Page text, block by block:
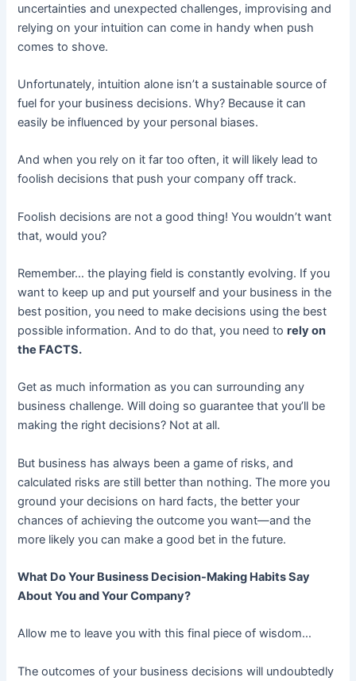
uncertainties and unexpected challenges, improvising and
relying on your intuition can come in handy when push
comes to shove.
Unfortunately, intuition alone isn’t a sustainable source of
fuel for your business decisions. Why? Because it can
easily be influenced by your personal biases.
And when you rely on it far too often, it will likely lead to
foolish decisions that push your company off track.
Foolish decisions are not a good thing! You wouldn’t want
that, would you?
Remember… the playing field is constantly evolving. If you
want to keep up and put yourself and your business in the
best position, you need to make decisions using the best
possible information. And to do that, you need torely on
the FACTS.
Get as much information as you can surrounding any
business challenge. Will doing so guarantee that you’ll be
making the right decisions? Not at all.
But business has always been a game of risks, and
calculated risks are still better than nothing. The more you
ground your decisions on hard facts, the better your
chances of achieving the outcome you want—and the
more likely you can make a good bet in the future.
What Do Your Business Decision-Making Habits Say
About You and Your Company?
Allow me to leave you with this final piece of wisdom…
The outcomes of your business decisions will undoubtedly